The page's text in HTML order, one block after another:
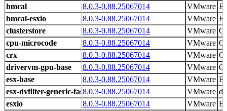
8.0.3-0.88.25067014
VMware
8.0.3-0.88.25067014
VMware
8.0.3-0.88.25067014
VMware
8.0.3-0.88.25067014
VMware
8.0.3-0.88.25067014
VMware
8.0.3-0.88.25067014
VMware
8.0.3-0.88.25067014
VMware
8.0.3-0.88.25067014
VMware
8.0.3-0.88.25067014
VMware
bmcal
bmcal-esxio
clusterstore
cpu-microcode
crx
drivervm-gpu-base
esx-base
esx-dvfilter-generic-fastpath
esxio